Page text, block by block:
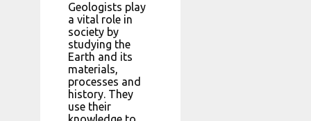
Geologists play
a vital role in
society by
studying the
Earth and its
materials,
processes and
history. They
use their